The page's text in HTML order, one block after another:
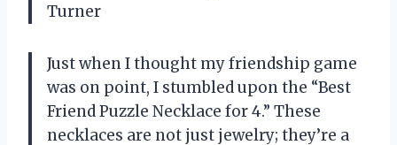
Turner
Just when I thought my friendship game
was on point, I stumbled upon the “Best
Friend Puzzle Necklace for 4.” These
necklaces are not just jewelry; they’re a